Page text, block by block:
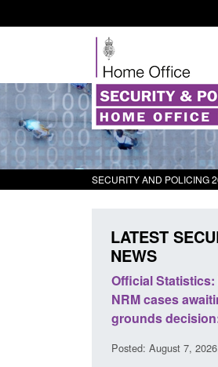
SECURITY AND POLICING
LATEST
NEWS
Official
NRM cases
grounds
Posted: August 7,